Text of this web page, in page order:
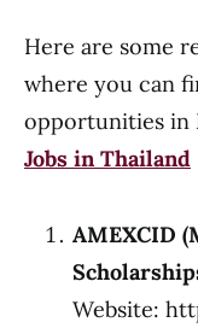
Here are some
where you can
opportunities in
Jobs in Thailand
AMEXCID
Website: